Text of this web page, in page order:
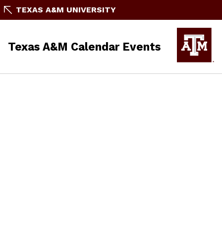
TEXAS A&M UNIVERSITY
Texas A&M Calendar Events